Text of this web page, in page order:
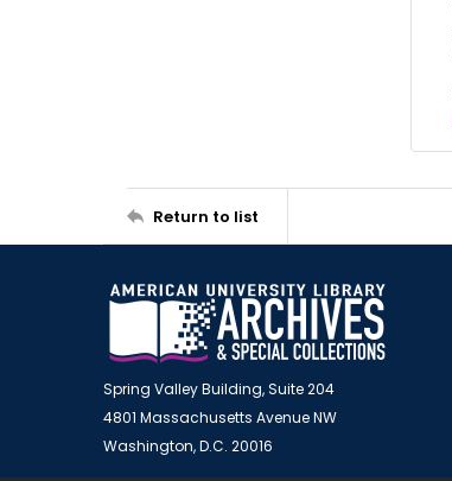
Return to list
Spring Valley Building, Suite 204
4801 Massachusetts Avenue NW
Washington, D.C. 20016